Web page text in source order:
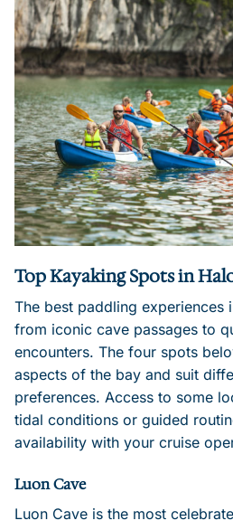
Top Kayaking Spots in
The best paddling experiences
from iconic cave passages to
encounters. The four spots
aspects of the bay and suit
preferences. Access to some
tidal conditions or guided
availability with your cruise
Luon Cave
Luon Cave is the most